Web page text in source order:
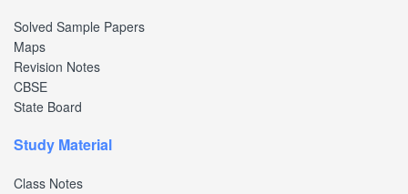
Solved Sample Papers
Maps
Revision Notes
CBSE
State Board
Study Material
Class Notes